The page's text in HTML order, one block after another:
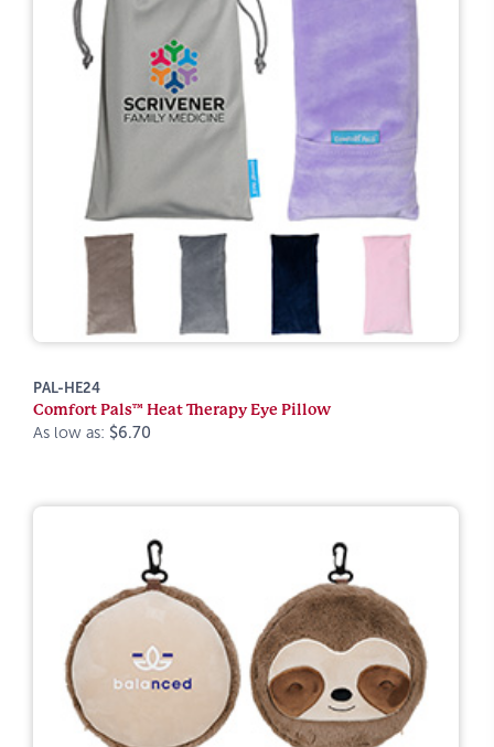
PAL-HE24
Comfort Pals™ Heat Therapy Eye Pillow
As low as: $6.70